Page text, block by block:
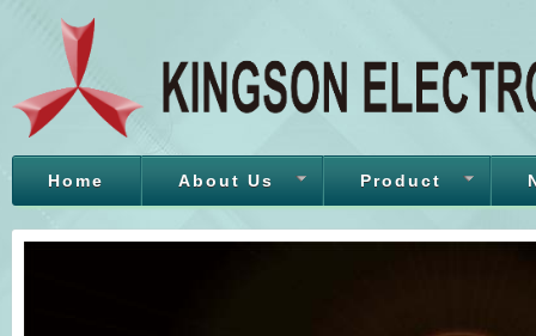
Home About Us Product